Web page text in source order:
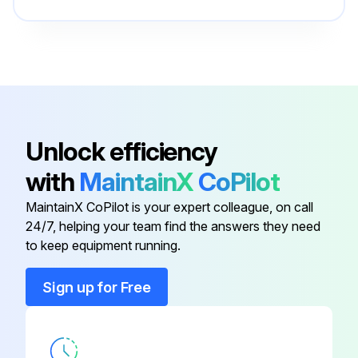
Note 1: Recover refrigerant without spreading it in the air
Run this procedure
Accumulator Replacement
Unlock efficiency
with MaintainXCoPilot
MaintainX CoPilot is your expert colleague, on call
24/7, helping your team find the answers they need
to keep equipment running.
Sign up for Free